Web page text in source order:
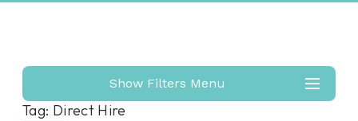
Show Filters Menu
Tag: Direct Hire